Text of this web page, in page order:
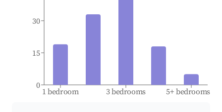
1 bedroom 3 bedrooms 5+ bedrooms
0
15
30